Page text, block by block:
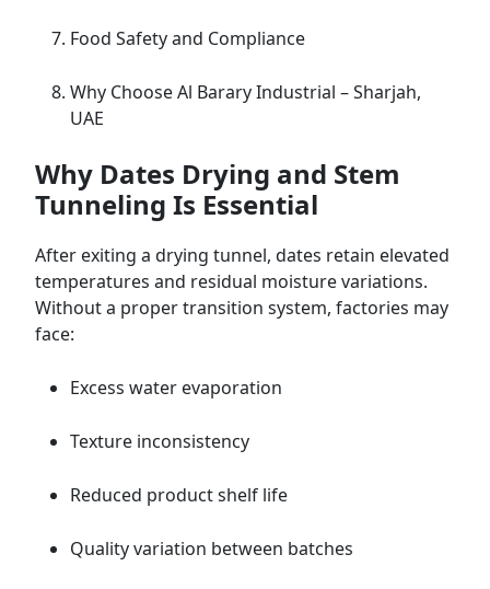
Food Safety and Compliance
Why Choose Al Barary Industrial – Sharjah,
UAE
Why Dates Drying and Stem
Tunneling Is Essential
After exiting a drying tunnel, dates retain elevated
temperatures and residual moisture variations.
Without a proper transition system, factories may
face:
Excess water evaporation
Texture inconsistency
Reduced product shelf life
Quality variation between batches